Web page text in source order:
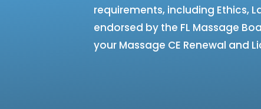
requirements, including Ethics,
endorsed by the FL Massage
your Massage CE Renewal and